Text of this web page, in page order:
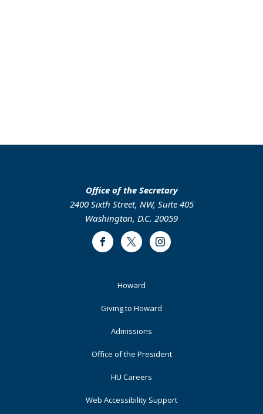
Office of the Secretary
2400 Sixth Street, NW, Suite 405
Washington, D.C. 20059
FacebookTwitter Instagram
Howard
Giving to Howard
Admissions
Office of the President
HU Careers
Web Accessibility Support